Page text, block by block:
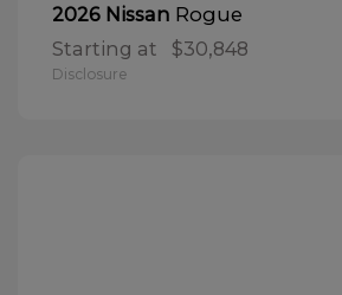
2026 Nissan Rogue
Starting at $30,848
Disclosure